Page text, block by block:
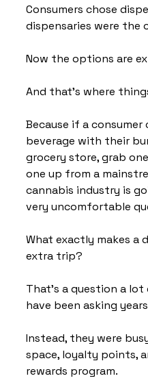
Consumers chose
dispensaries were the
Now the options are
And that's where
Because if a consumer
beverage with their
grocery store, grab
one up from a
cannabis industry is
very uncomfortable
What exactly makes a
extra trip?
That's a question a
have been asking
Instead, they were
space, loyalty points,
rewards program.